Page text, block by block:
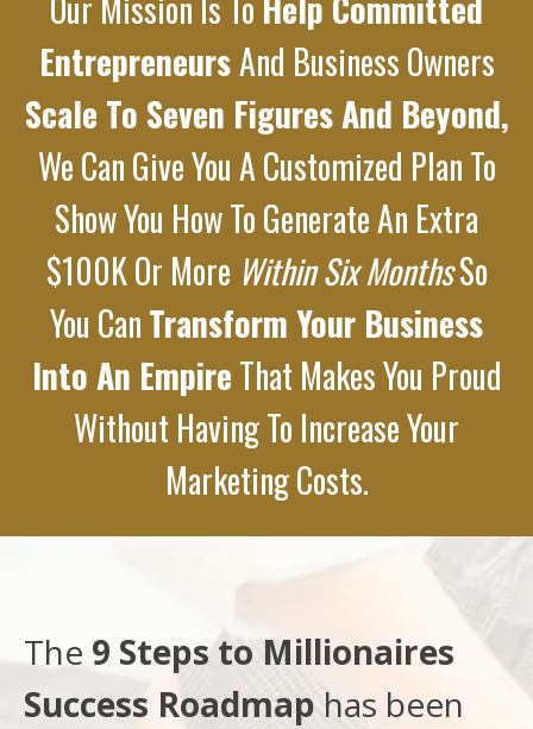
EntrepreneursAnd Business Owners
Scale To Seven Figures And Beyond,
We Can Give You A Customized Plan To
Show You How To Generate An Extra
$100K Or More Within Six MonthsSo
You CanTransform Your Business
Into An EmpireThat Makes You Proud
Without Having To Increase Your
Marketing Costs.
The 9 Steps to Millionaires
Success Roadmap has been